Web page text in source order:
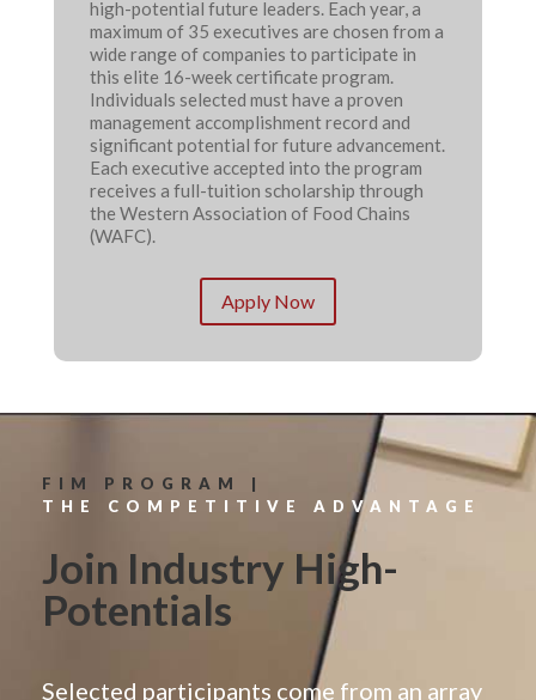
high-potential future leaders. Each year, a
maximum of 35 executives are chosen from a
wide range of companies to participate in
this elite 16-week certificate program.
Individuals selected must have a proven
management accomplishment record and
significant potential for future advancement.
Each executive accepted into the program
receives a full-tuition scholarship through
the Western Association of Food Chains
(WAFC).
Apply Now
FIM PROGRAM |
THE COMPETITIVE ADVANTAGE
Join Industry High-
Potentials
Selected participants come from an array